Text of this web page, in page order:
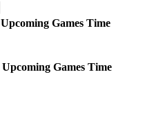
Upcoming Games Time
Upcoming Games Time